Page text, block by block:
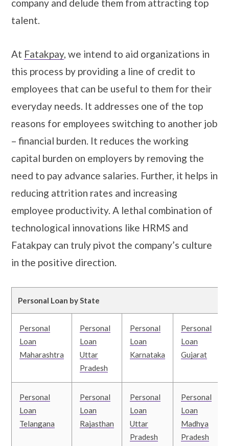
company and delude them from attracting top
talent.
At Fatakpay, we intend to aid organizations in
this process by providing a line of credit to
employees that can be useful to them for their
everyday needs. It addresses one of the top
reasons for employees switching to another job
– financial burden. It reduces the working
capital burden on employers by removing the
need to pay advance salaries. Further, it helps in
reducing attrition rates and increasing
employee productivity. A lethal combination of
technological innovations like HRMS and
Fatakpay can truly pivot the company’s culture
in the positive direction.
Personal Loan by State
Personal
Loan
Maharashtra
Personal
Loan
Uttar
Pradesh
Personal
Loan
Karnataka
Personal
Loan
Gujarat
Personal
Loan
Telangana
Personal
Loan
Rajasthan
Personal
Loan
Uttar
Pradesh
Personal
Loan
Madhya
Pradesh